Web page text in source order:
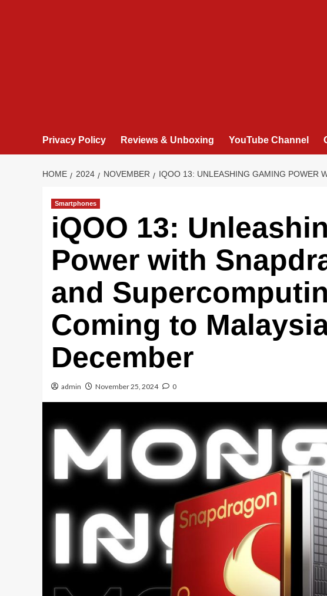
Privacy Policy Reviews & Unboxing YouTube Channel
HOME 2024 NOVEMBER IQOO 13: UNLEASHING GAMING POWER
Smartphones
iQOO 13:
Power with
and
Coming to
December
admin November 25, 2024 0